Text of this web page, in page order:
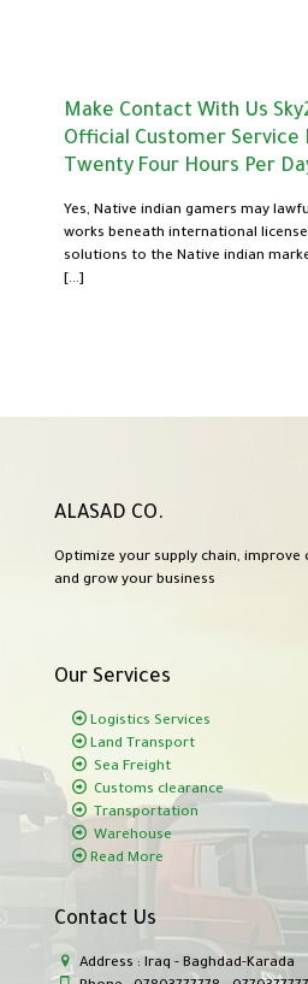
Make Contact With Us
Official Customer Service
Twenty Four Hours Per
Yes, Native indian gamers may
works beneath international
solutions to the Native indian
[…]
ALASAD CO.
Optimize your supply chain,
and grow your business
Our Services
Logistics Services
Land Transport
Sea Freight
Customs clearance
Transportation
Warehouse
Read More
Contact Us
Address : Iraq - Baghdad-Karada